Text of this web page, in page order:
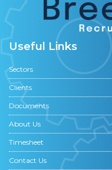
Useful Links
Sectors
Clients
Documents
About Us
Timesheet
Contact Us